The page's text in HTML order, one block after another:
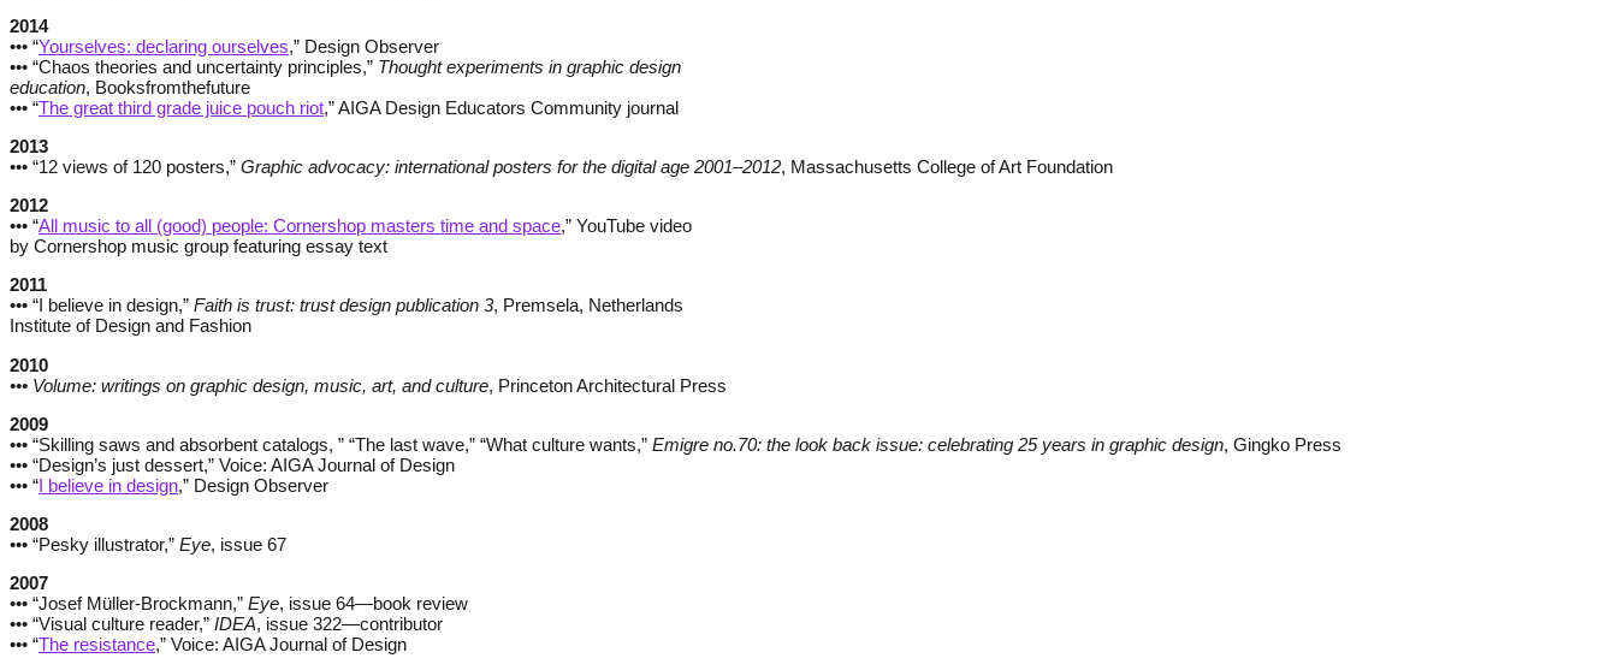
2014
••• “Yourselves: declaring ourselves,” Design Observer
••• “Chaos theories and uncertainty principles,” Thought experiments in graphic design
education, Booksfromthefuture
••• “The great third grade juice pouch riot,” AIGA Design Educators Community journal
2013
••• “12 views of 120 posters,” Graphic advocacy: international posters for the digital age 2001–2012, Massachusetts College of Art Foundation
2012
••• “All music to all (good) people: Cornershop masters time and space,” YouTube video
by Cornershop music group featuring essay text
2011
••• “I believe in design,” Faith is trust: trust design publication 3, Premsela, Netherlands
Institute of Design and Fashion
2010
••• Volume: writings on graphic design, music, art, and culture, Princeton Architectural Press
2009
••• “Skilling saws and absorbent catalogs, ” “The last wave,” “What culture wants,” Emigre no.70: the look back issue: celebrating 25 years in graphic design, Gingko Press
••• “Design’s just dessert,” Voice: AIGA Journal of Design
••• “I believe in design,” Design Observer
2008
••• “Pesky illustrator,” Eye, issue 67
2007
••• “Josef Müller-Brockmann,” Eye, issue 64—book review
••• “Visual culture reader,” IDEA, issue 322—contributor
••• “The resistance,” Voice: AIGA Journal of Design